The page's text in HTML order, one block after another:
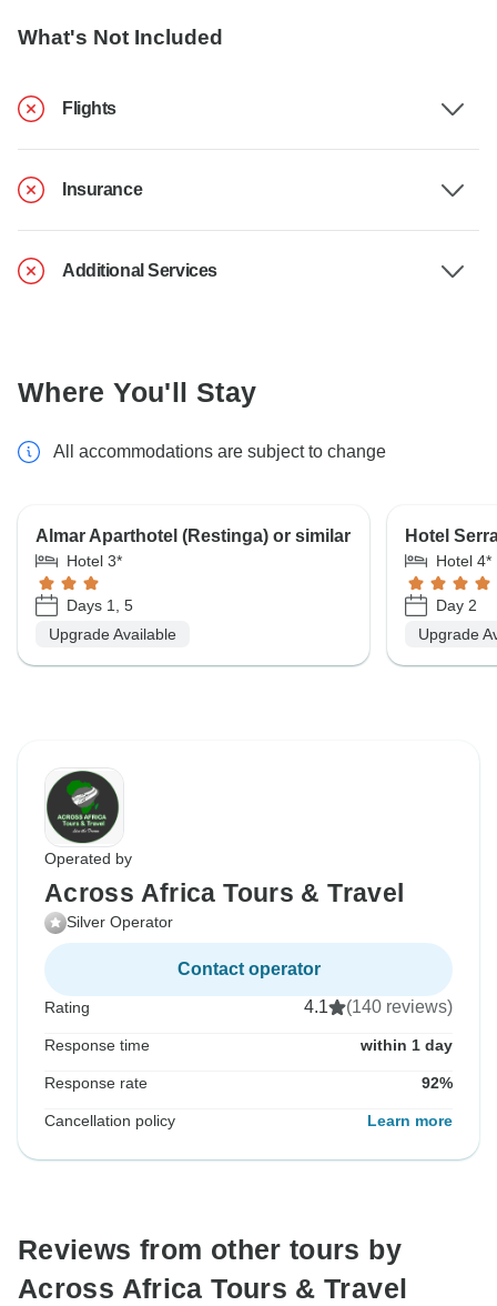
What's Not Included
Flights
Insurance
Additional Services
Where You'll Stay
All accommodations are subject to change
Almar Aparthotel (Restinga) or similar
Hotel 3*
Days 1, 5
Upgrade Available
Hotel
Hotel 4*
Day 2
Upgrade
Operated by
Across Africa Tours & Travel
Silver Operator
Contact operator
Rating 4.1 (140 reviews)
Response time within 1 day
Response rate 92%
Cancellation policy Learn more
Reviews from other tours by
Across Africa Tours & Travel